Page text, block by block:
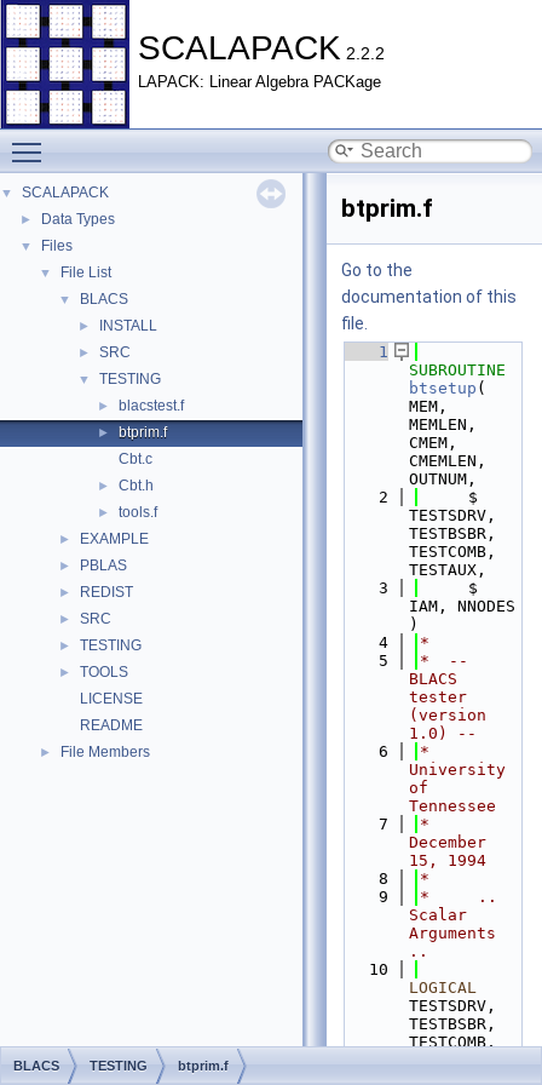
SCALAPACK 2.2.2
LAPACK: Linear Algebra PACKage
▼ SCALAPACK
► Data Types
▼ Files
▼ File List
▼ BLACS
► INSTALL
► SRC
▼ TESTING
► blacstest.f
►
btprim.f
Cbt.c
► Cbt.h
► tools.f
► EXAMPLE
► PBLAS
► REDIST
► SRC
► TESTING
►
TOOLS
LICENSE
README
► File Members
btprim.f
Go to the
documentation of this
file.
    1
btsetup (
MEM,
MEMLEN,
CMEM,
CMEMLEN,
OUTNUM,
    2
     $
TESTSDRV,
TESTBSBR,
TESTCOMB,
TESTAUX,
    3
     $
IAM, NNODES
)
    4
*
    5
*  --
BLACS
tester
(version
1.0) --
    6
*
University
of
Tennessee
    7
*
December
15, 1994
    8
*
    9
*     ..
Scalar
Arguments
..
   10
LOGICAL
TESTSDRV,
TESTBSBR,
TESTCOMB,
TESTAUX
BLACS TESTING btprim.f